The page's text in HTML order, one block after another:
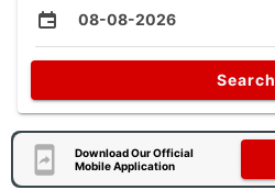
08-08-2026
Search
Download Our Official
Mobile Application